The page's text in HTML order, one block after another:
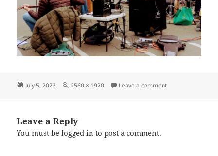
Posted
July 5, 2023
Full
2560 × 1920 Leave a commenton
Leave a Reply
You must belogged in to post a comment.